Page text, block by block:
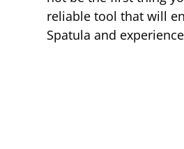
reliable tool that will
Spatula and